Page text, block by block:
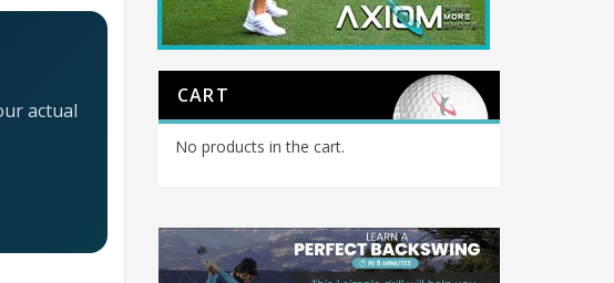
actual
CART
No products in the cart.